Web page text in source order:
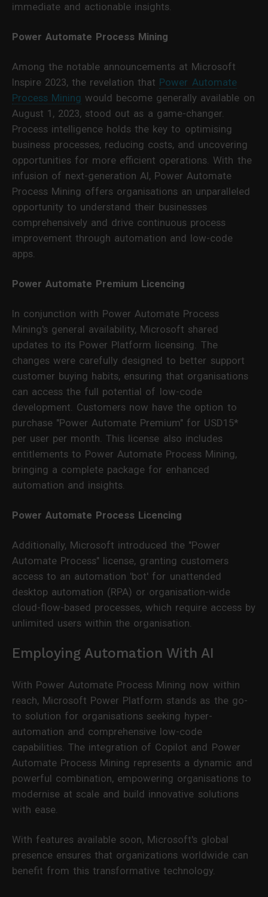
immediate and actionable insights.
Power Automate Process Mining
Among the notable announcements at Microsoft
Inspire 2023, the revelation that Power Automate
Process Mining would become generally available on
August 1, 2023, stood out as a game-changer.
Process intelligence holds the key to optimising
business processes, reducing costs, and uncovering
opportunities for more efficient operations. With the
infusion of next-generation AI, Power Automate
Process Mining offers organisations an unparalleled
opportunity to understand their businesses
comprehensively and drive continuous process
improvement through automation and low-code
apps.
Power Automate Premium Licencing
In conjunction with Power Automate Process
Mining's general availability, Microsoft shared
updates to its Power Platform licensing. The
changes were carefully designed to better support
customer buying habits, ensuring that organisations
can access the full potential of low-code
development. Customers now have the option to
purchase "Power Automate Premium" for USD15*
per user per month. This license also includes
entitlements to Power Automate Process Mining,
bringing a complete package for enhanced
automation and insights.
Power Automate Process Licencing
Additionally, Microsoft introduced the "Power
Automate Process" license, granting customers
access to an automation 'bot' for unattended
desktop automation (RPA) or organisation-wide
cloud-flow-based processes, which require access by
unlimited users within the organisation.
Employing Automation With AI
With Power Automate Process Mining now within
reach, Microsoft Power Platform stands as the go-
to solution for organisations seeking hyper-
automation and comprehensive low-code
capabilities. The integration of Copilot and Power
Automate Process Mining represents a dynamic and
powerful combination, empowering organisations to
modernise at scale and build innovative solutions
with ease.
With features available soon, Microsoft's global
presence ensures that organizations worldwide can
benefit from this transformative technology.